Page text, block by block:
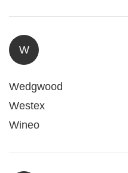
W
Wedgwood
Westex
Wineo